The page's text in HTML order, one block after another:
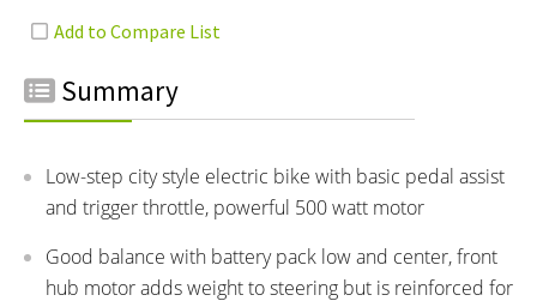
Summary
Low-step city style electric bike with basic pedal assist
and trigger throttle, powerful 500 watt motor
Good balance with battery pack low and center, front
hub motor adds weight to steering but is reinforced for